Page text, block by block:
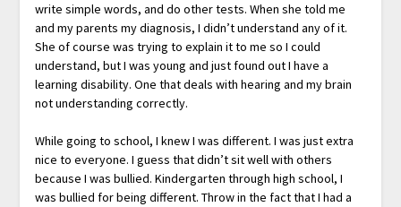
write simple words, and do other tests. When she told me
and my parents my diagnosis, I didn’t understand any of it.
She of course was trying to explain it to me so I could
understand, but I was young and just found out I have a
learning disability. One that deals with hearing and my brain
not understanding correctly.
While going to school, I knew I was different. I was just extra
nice to everyone. I guess that didn’t sit well with others
because I was bullied. Kindergarten through high school, I
was bullied for being different. Throw in the fact that I had a